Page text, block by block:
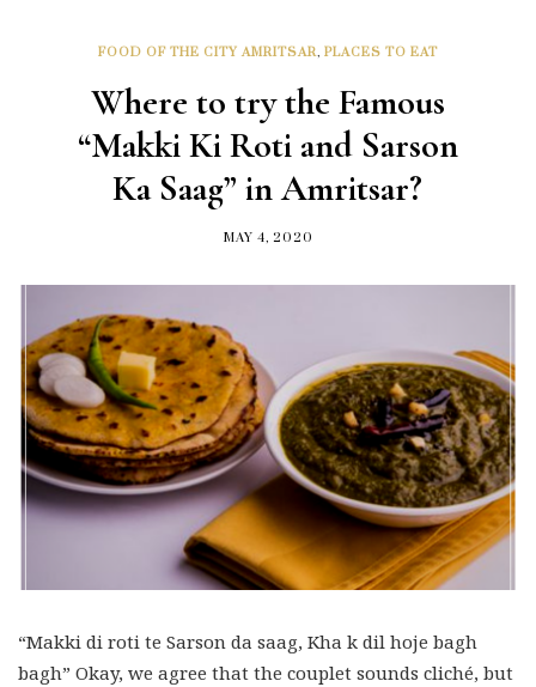
FOOD OF THE CITY AMRITSAR, PLACES TO EAT
Where to try the Famous
“Makki Ki Roti and Sarson
Ka Saag” in Amritsar?
MAY 4, 2020
“Makki di roti te Sarson da saag, Kha k dil hoje bagh
bagh” Okay, we agree that the couplet sounds cliché, but